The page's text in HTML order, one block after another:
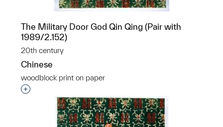
The Military Door God Qin Qing (Pair with
1989/2.152)
20th century
Chinese
woodblock print on paper
Interested in adding this object to a group?